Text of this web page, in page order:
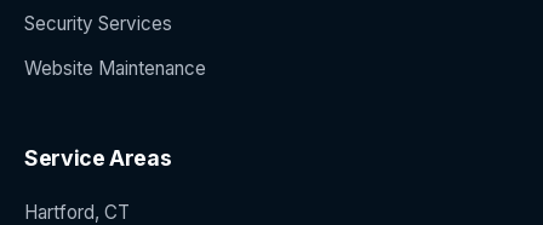
Security Services
Website Maintenance
Service Areas
Hartford, CT